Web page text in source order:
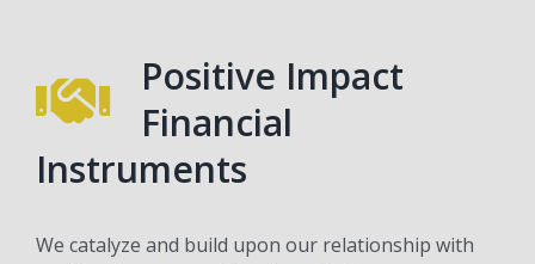
Positive Impact
Financial
Instruments
We catalyze and build upon our relationship with